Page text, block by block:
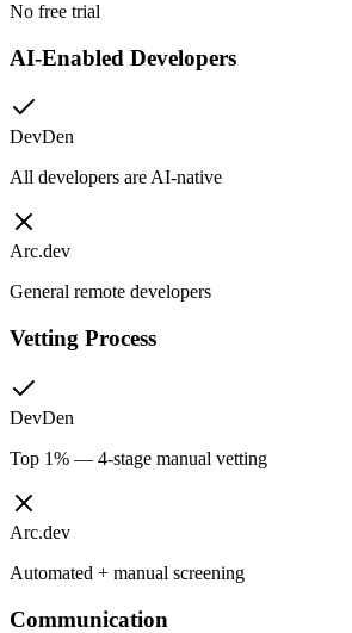
No free trial
AI-Enabled Developers
DevDen
All developers are AI-native
Arc.dev
General remote developers
Vetting Process
DevDen
Top 1% — 4-stage manual vetting
Arc.dev
Automated + manual screening
Communication